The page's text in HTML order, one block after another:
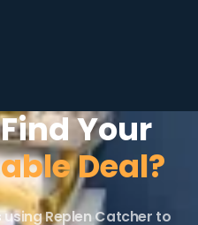
Your
Deal?
using Replen Catcher to